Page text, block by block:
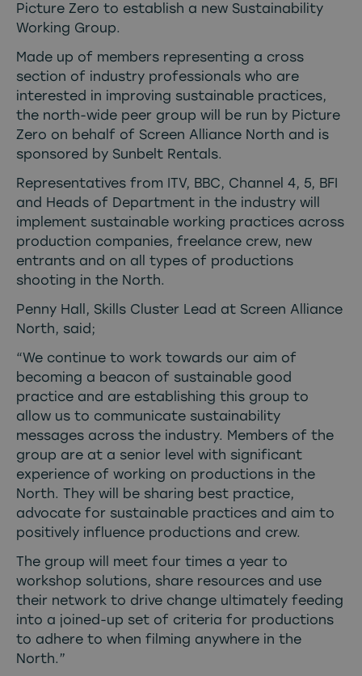
Picture Zero to establish a new Sustainability
Working Group.
Made up of members representing a cross
section of industry professionals who are
interested in improving sustainable practices,
the north-wide peer group will be run by Picture
Zero on behalf of Screen Alliance North and is
sponsored by Sunbelt Rentals.
Representatives from ITV, BBC, Channel 4, 5, BFI
and Heads of Department in the industry will
implement sustainable working practices across
production companies, freelance crew, new
entrants and on all types of productions
shooting in the North.
Penny Hall, Skills Cluster Lead at Screen Alliance
North, said;
“We continue to work towards our aim of
becoming a beacon of sustainable good
practice and are establishing this group to
allow us to communicate sustainability
messages across the industry. Members of the
group are at a senior level with significant
experience of working on productions in the
North. They will be sharing best practice,
advocate for sustainable practices and aim to
positively influence productions and crew.
The group will meet four times a year to
workshop solutions, share resources and use
their network to drive change ultimately feeding
into a joined-up set of criteria for productions
to adhere to when filming anywhere in the
North.”